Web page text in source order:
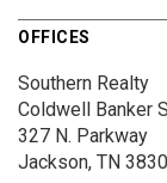
OFFICES
Southern Realty
Coldwell Banker
327 N. Parkway
Jackson, TN